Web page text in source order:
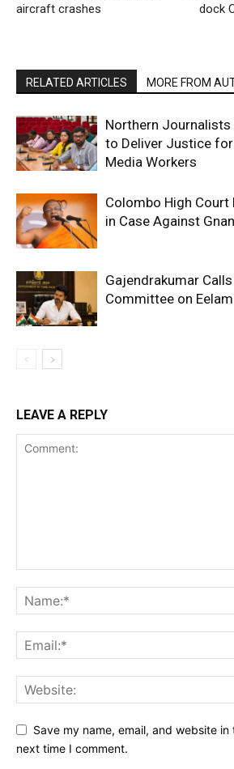
aircraft crashes
dock
RELATED ARTICLES MORE FROM
Northern
to Deliver Justice
Media Workers
Colombo High Court
in Case Against
Gajendrakumar
Committee on
LEAVE A REPLY
Save my name, email, and website
next time I comment.